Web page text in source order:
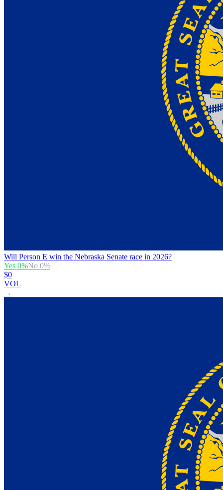
Will Person E win the Nebraska Senate race in 2026?
Yes 0%No 0%
$0
VOL
→